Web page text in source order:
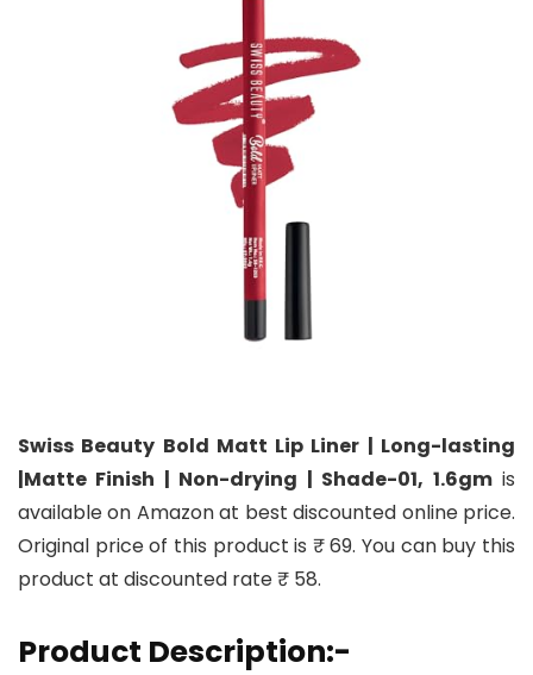
Swiss Beauty Bold Matt Lip Liner | Long-lasting
|Matte Finish | Non-drying | Shade-01, 1.6gmis
available on Amazon at best discounted online price.
Original price of this product is ₹ 69. You can buy this
product at discounted rate ₹ 58.
Product Description:-